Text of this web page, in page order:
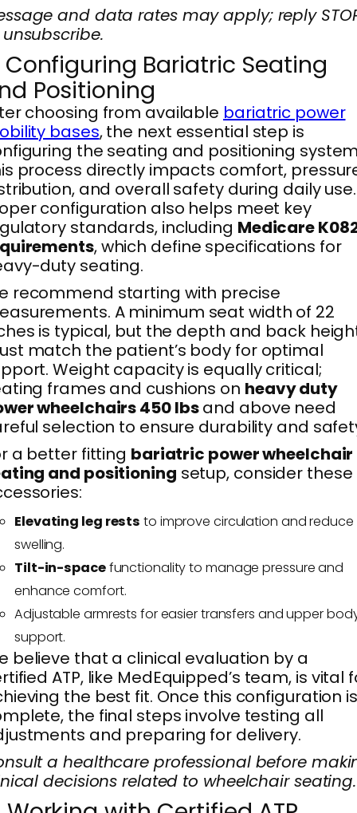
and data rates may apply; reply
Configuring Bariatric Seating
Positioning
choosing from available bariatric power
bases, the next essential step is
the seating and positioning
process directly impacts comfort,
and overall safety during daily use.
configuration also helps meet key
standards, including Medicare
, which define specifications for
duty seating.
recommend starting with precise
A minimum seat width of 22
is typical, but the depth and back
match the patient’s body for optimal
Weight capacity is equally critical;
frames and cushions on heavy duty
wheelchairs 450 lbsand above need
selection to ensure durability and
a better fitting bariatric power wheelchair
and positioning setup, consider these
Elevating leg rests to improve circulation and reduce
swelling.
Tilt-in-spacefunctionality to manage pressure and
enhance comfort.
Adjustable armrests for easier transfers and upper
support.
believe that a clinical evaluation by a
ATP, like MedEquipped’s team, is vital
the best fit. Once this configuration is
the final steps involve testing all
and preparing for delivery.
a healthcare professional before
decisions related to wheelchair seating.